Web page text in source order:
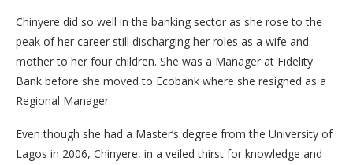
Chinyere did so well in the banking sector as she rose to the
peak of her career still discharging her roles as a wife and
mother to her four children. She was a Manager at Fidelity
Bank before she moved to Ecobank where she resigned as a
Regional Manager.
Even though she had a Master’s degree from the University of
Lagos in 2006, Chinyere, in a veiled thirst for knowledge and